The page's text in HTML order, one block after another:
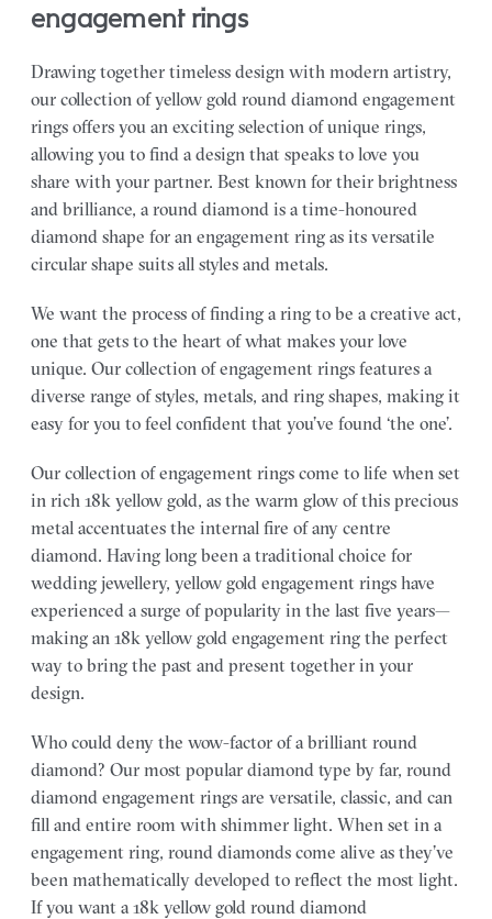
engagement rings
Drawing together timeless design with modern artistry,
our collection of yellow gold round diamond engagement
rings offers you an exciting selection of unique rings,
allowing you to find a design that speaks to love you
share with your partner. Best known for their brightness
and brilliance, a round diamond is a time-honoured
diamond shape for an engagement ring as its versatile
circular shape suits all styles and metals.
We want the process of finding a ring to be a creative act,
one that gets to the heart of what makes your love
unique. Our collection of engagement rings features a
diverse range of styles, metals, and ring shapes, making it
easy for you to feel confident that you’ve found ‘the one’.
Our collection of engagement rings come to life when set
in rich 18k yellow gold, as the warm glow of this precious
metal accentuates the internal fire of any centre
diamond. Having long been a traditional choice for
wedding jewellery, yellow gold engagement rings have
experienced a surge of popularity in the last five years—
making an 18k yellow gold engagement ring the perfect
way to bring the past and present together in your
design.
Who could deny the wow-factor of a brilliant round
diamond? Our most popular diamond type by far, round
diamond engagement rings are versatile, classic, and can
fill and entire room with shimmer light. When set in a
engagement ring, round diamonds come alive as they’ve
been mathematically developed to reflect the most light.
If you want a 18k yellow gold round diamond